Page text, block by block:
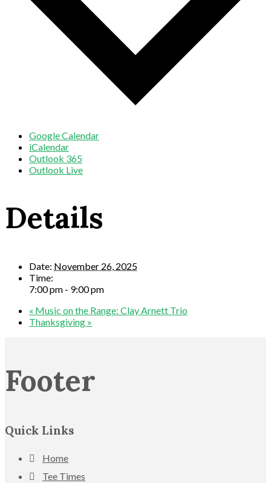
Google Calendar
iCalendar
Outlook 365
Outlook Live
Details
Date: November 26, 2025
Time:
7:00 pm - 9:00 pm
« Music on the Range: Clay Arnett Trio
Thanksgiving »
Footer
Quick Links
Home
Tee Times